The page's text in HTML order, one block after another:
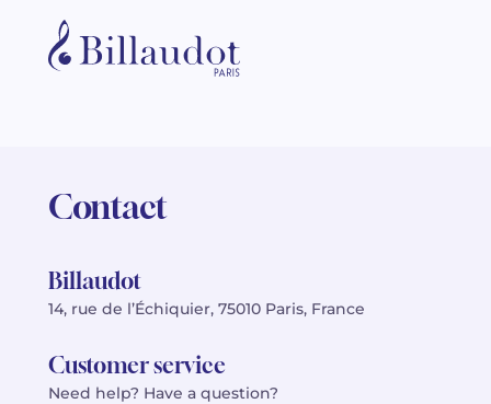
Contact
Billaudot
14, rue de l’Échiquier, 75010 Paris, France
Customer service
Need help? Have a question?